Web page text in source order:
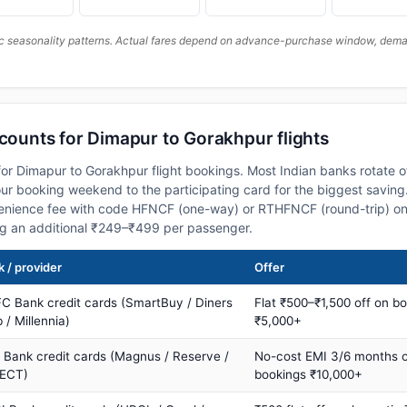
seasonality patterns. Actual fares depend on advance-purchase window,
for Dimapur to Gorakhpur flights
Dimapur to Gorakhpur flight bookings. Most Indian banks rotate
booking weekend to the participating card for the biggest
fee with code HFNCF (one-way) or RTHFNCF (round-trip)
an additional ₹249–₹499 per passenger.
/ provider Offer
Bank credit cards (SmartBuy / Diners
/ Millennia)
Flat ₹500–₹1,500 off on
₹5,000+
Bank credit cards (Magnus / Reserve /
No-cost EMI 3/6 months
bookings ₹10,000+